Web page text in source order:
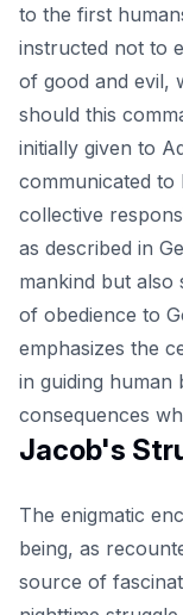
to the first
instructed not to
of good and evil,
should this
initially given to
communicated to
collective
as described in
mankind but
of obedience to
emphasizes the
in guiding human
consequences
Jacob's
The enigmatic
being, as
source of